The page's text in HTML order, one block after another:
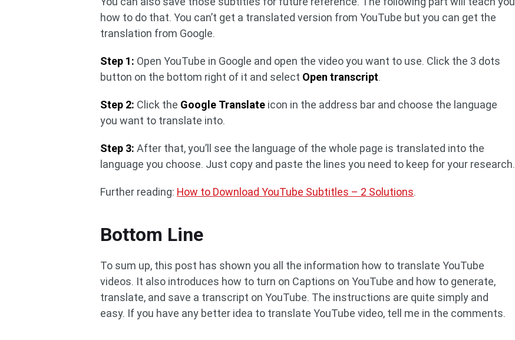
how to do that. You can’t get a translated version from YouTube but you can get the
translation from Google.
Step 1: Open YouTube in Google and open the video you want to use. Click the 3 dots
button on the bottom right of it and select Open transcript.
Step 2: Click the Google Translate icon in the address bar and choose the language
you want to translate into.
Step 3: After that, you’ll see the language of the whole page is translated into the
language you choose. Just copy and paste the lines you need to keep for your research.
Further reading: How to Download YouTube Subtitles – 2 Solutions.
Bottom Line
To sum up, this post has shown you all the information how to translate YouTube
videos. It also introduces how to turn on Captions on YouTube and how to generate,
translate, and save a transcript on YouTube. The instructions are quite simply and
easy. If you have any better idea to translate YouTube video, tell me in the comments.